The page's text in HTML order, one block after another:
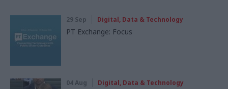
29 Sep Digital, Data & Technology
PT Exchange: Focus
04 Aug Digital, Data & Technology